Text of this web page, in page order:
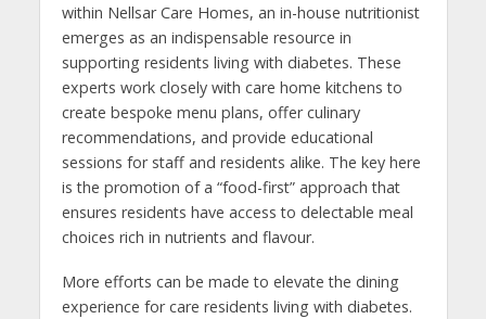
within Nellsar Care Homes, an in-house nutritionist
emerges as an indispensable resource in
supporting residents living with diabetes. These
experts work closely with care home kitchens to
create bespoke menu plans, offer culinary
recommendations, and provide educational
sessions for staff and residents alike. The key here
is the promotion of a “food-first” approach that
ensures residents have access to delectable meal
choices rich in nutrients and flavour.
More efforts can be made to elevate the dining
experience for care residents living with diabetes.